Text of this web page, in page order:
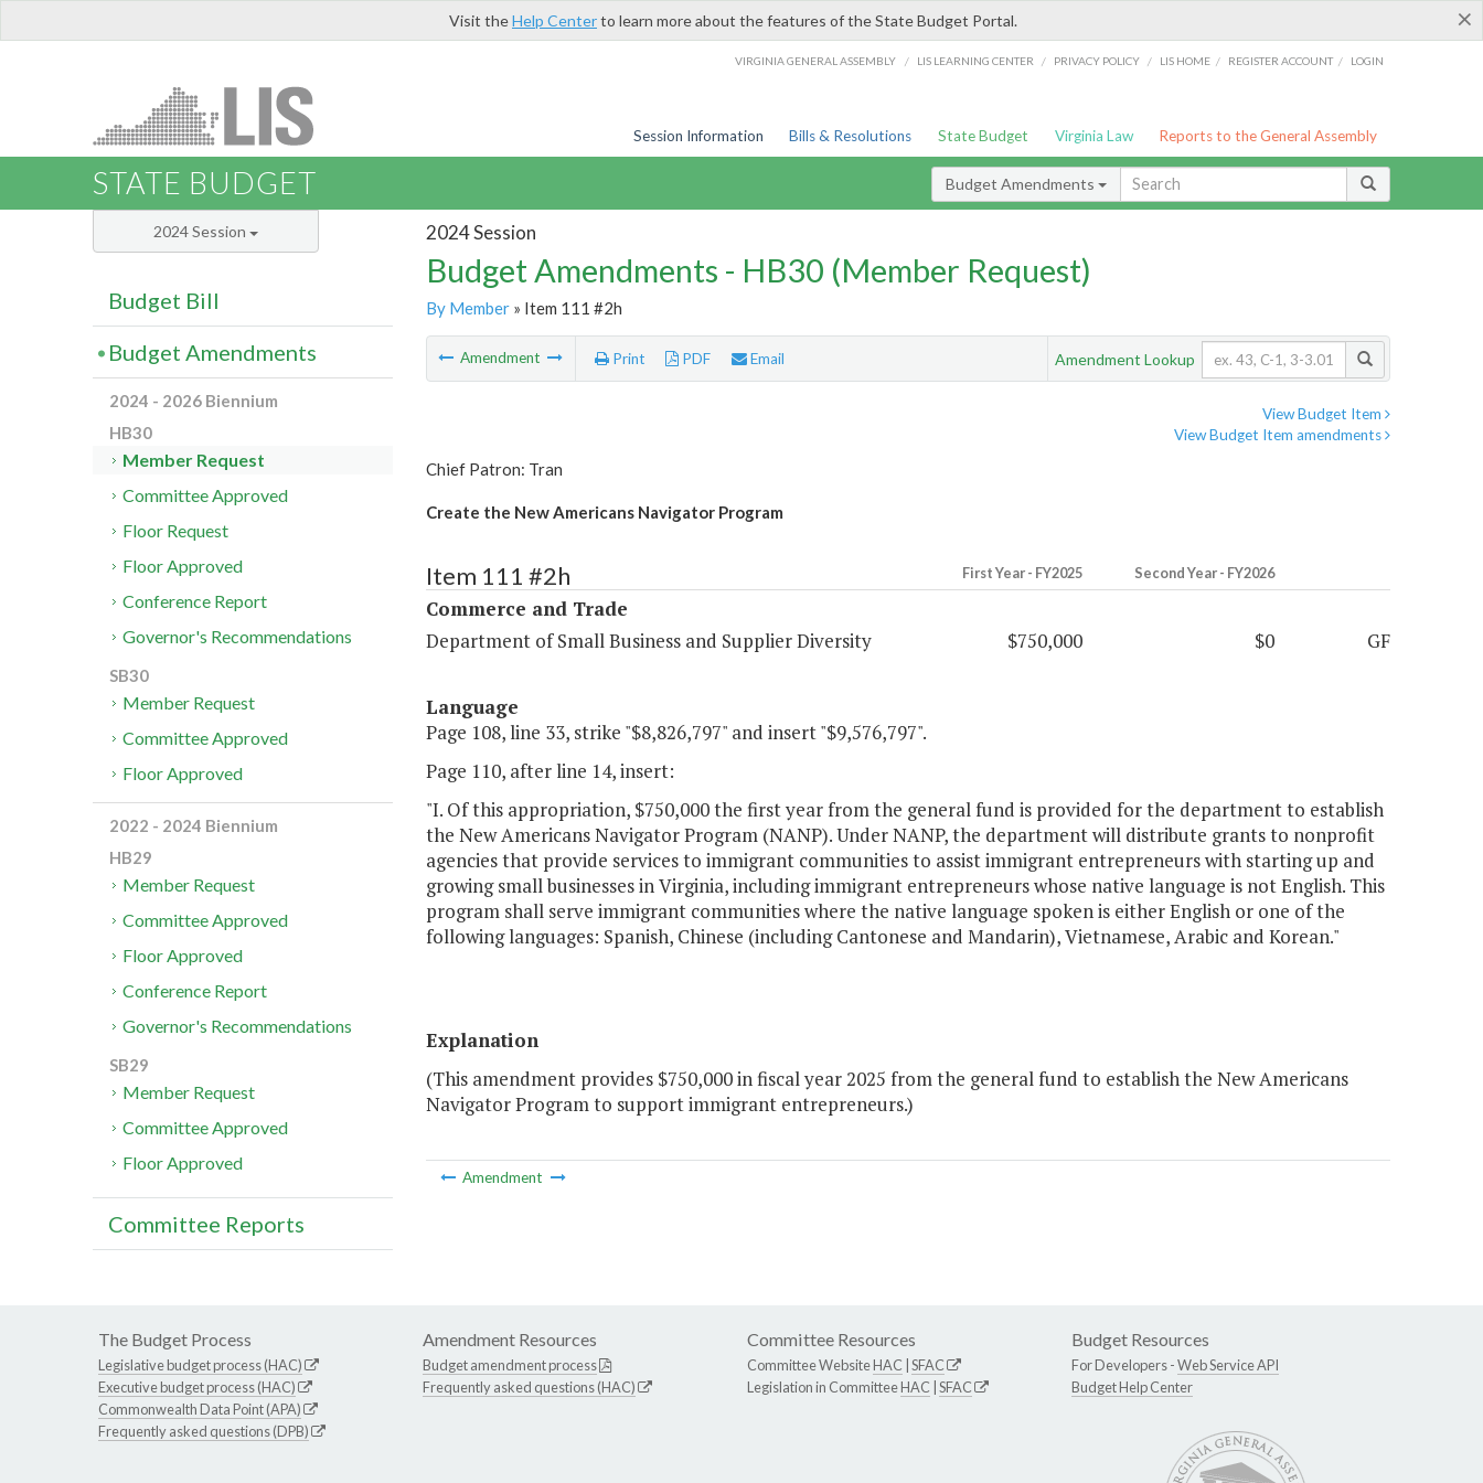
×
Visit theHelp Centerto learn more about the features of the State Budget Portal.
VIRGINIA GENERAL ASSEMBLY / LIS LEARNING CENTER / PRIVACY POLICY / LIS HOME / REGISTER ACCOUNT / LOGIN
Session Information Bills & Resolutions State Budget Virginia Law Reports to the General Assembly
STATE BUDGET Budget Amendments
2024 Session
Budget Amendments - HB30 (Member Request)
By Member» Item 111 #2h
Amendment Print PDF Email Amendment Lookup
View Budget Item
View Budget Item amendments
Chief Patron: Tran
Create the New Americans Navigator Program
Item 111 #2h First Year - FY2025 Second Year - FY2026
Commerce and Trade
Department of Small Business and Supplier Diversity
$750,000 $0 GF
Language
Page 108, line 33, strike "$8,826,797" and insert "$9,576,797".
Page 110, after line 14, insert:
"I. Of this appropriation, $750,000 the first year from the general fund is provided for the department to establish
the New Americans Navigator Program (NANP). Under NANP, the department will distribute grants to nonprofit
agencies that provide services to immigrant communities to assist immigrant entrepreneurs with starting up and
growing small businesses in Virginia, including immigrant entrepreneurs whose native language is not English. This
program shall serve immigrant communities where the native language spoken is either English or one of the
following languages: Spanish, Chinese (including Cantonese and Mandarin), Vietnamese, Arabic and Korean."
Explanation
(This amendment provides $750,000 in fiscal year 2025 from the general fund to establish the New Americans
Navigator Program to support immigrant entrepreneurs.)
Amendment
2024 Session
Budget Bill
Budget Amendments
2024 - 2026 Biennium
HB30
Member Request
Committee Approved
Floor Request
Floor Approved
Conference Report
Governor's Recommendations
SB30
Member Request
Committee Approved
Floor Approved
2022 - 2024 Biennium
HB29
Member Request
Committee Approved
Floor Approved
Conference Report
Governor's Recommendations
SB29
Member Request
Committee Approved
Floor Approved
Committee Reports
The Budget Process
Legislative budget process (HAC)
Executive budget process (HAC)
Commonwealth Data Point (APA)
Frequently asked questions (DPB)
Amendment Resources
Budget amendment process
Frequently asked questions (HAC)
Committee Resources
Committee WebsiteHAC SFAC
Legislation in CommitteeHAC SFAC
Budget Resources
For Developers -Web Service API
Budget Help Center